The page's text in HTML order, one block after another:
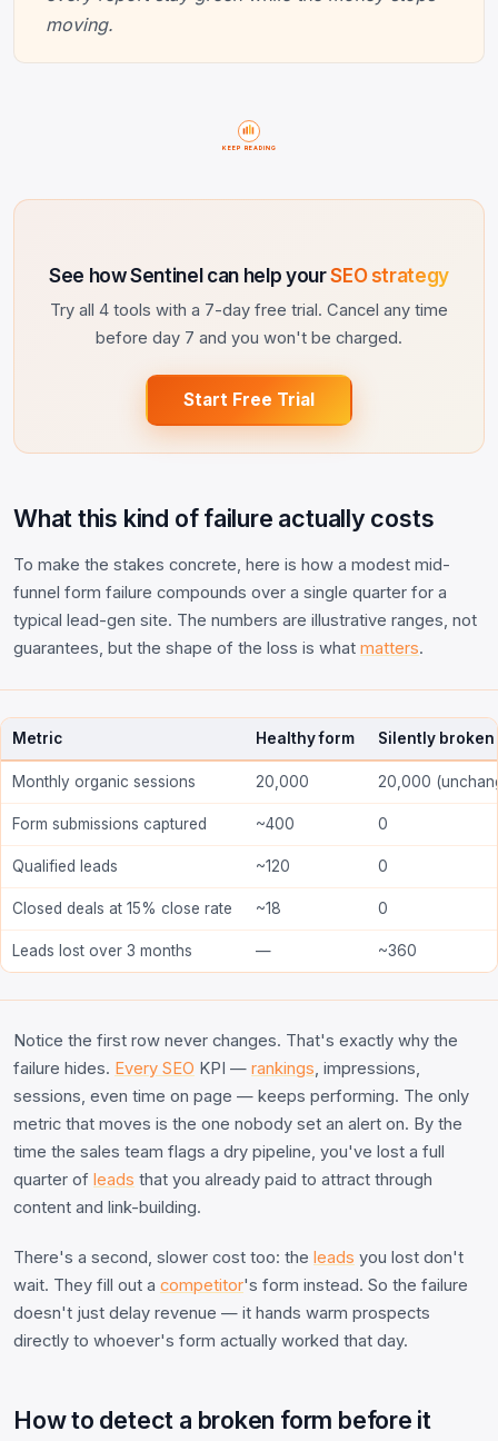
moving.
KEEP READING
See how Sentinel can help yourSEO strategy
Try all 4 tools with a 7-day free trial. Cancel any time
before day 7 and you won't be charged.
Start Free Trial
What this kind of failure actually costs
To make the stakes concrete, here is how a modest mid-
funnel form failure compounds over a single quarter for a
typical lead-gen site. The numbers are illustrative ranges, not
guarantees, but the shape of the loss is what matters.
Metric Healthy form Silently broken
Monthly organic sessions 20,000 20,000
Form submissions captured ~400 0
Qualified leads ~120 0
Closed deals at 15% close rate ~18 0
Leads lost over 3 months — ~360
Notice the first row never changes. That's exactly why the
failure hides. Every SEO KPI — rankings, impressions,
sessions, even time on page — keeps performing. The only
metric that moves is the one nobody set an alert on. By the
time the sales team flags a dry pipeline, you've lost a full
quarter of leads that you already paid to attract through
content and link-building.
There's a second, slower cost too: the leads you lost don't
wait. They fill out a competitor's form instead. So the failure
doesn't just delay revenue — it hands warm prospects
directly to whoever's form actually worked that day.
How to detect a broken form before it